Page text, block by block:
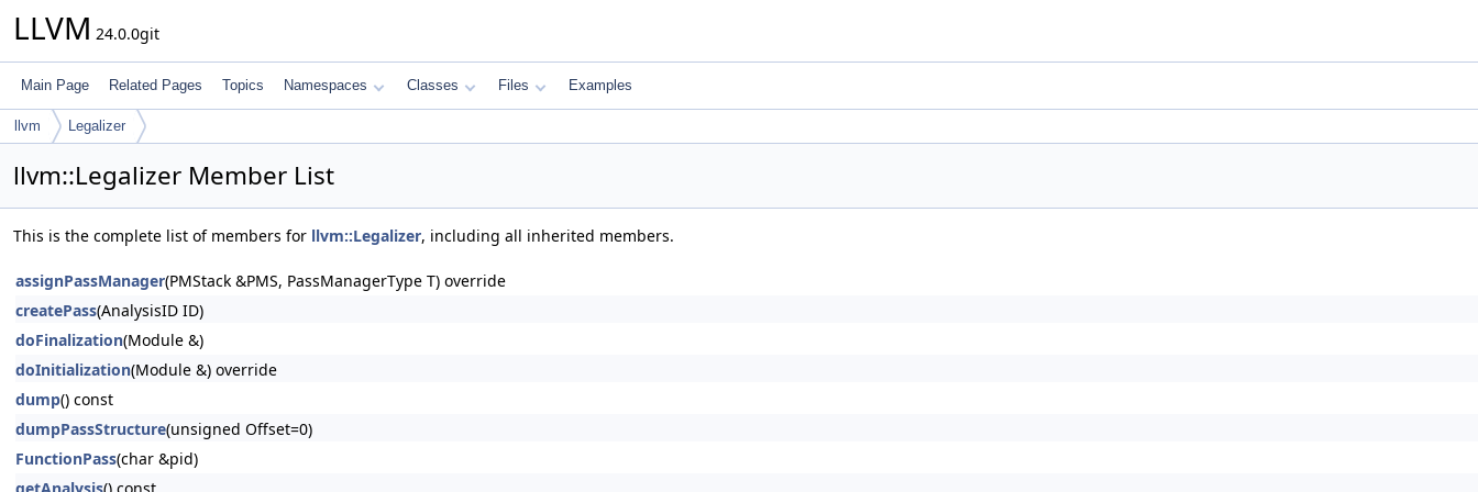
LLVM 24.0.0git
Main Page Related Pages Topics Namespaces Classes Files Examples
llvm Legalizer
llvm::Legalizer Member List
This is the complete list of members for llvm::Legalizer, including all inherited members.
assignPassManager(PMStack &PMS, PassManagerType T) override
createPass(AnalysisID ID)
doFinalization(Module &)
doInitialization(Module &) override
dump() const
dumpPassStructure(unsigned Offset=0)
FunctionPass(char &pid)